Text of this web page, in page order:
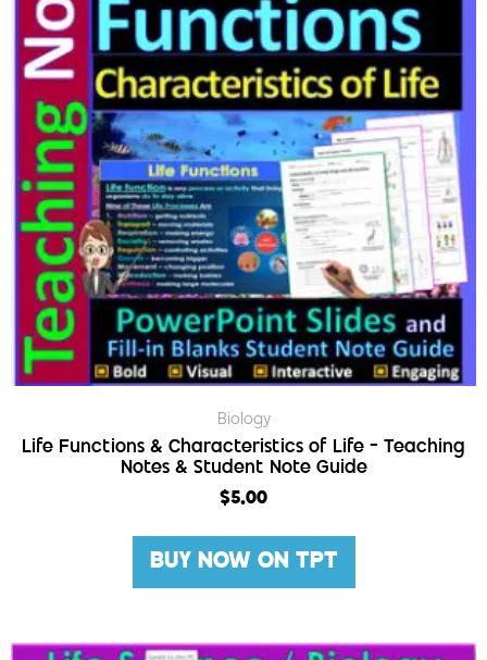
Biology
Life Functions & Characteristics of Life – Teaching
Notes & Student Note Guide
$5.00
BUY NOW ON TPT